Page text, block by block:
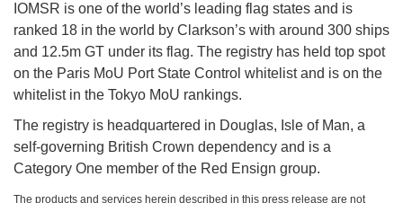
IOMSR is one of the world’s leading flag states and is
ranked 18 in the world by Clarkson’s with around 300 ships
and 12.5m GT under its flag. The registry has held top spot
on the Paris MoU Port State Control whitelist and is on the
whitelist in the Tokyo MoU rankings.
The registry is headquartered in Douglas, Isle of Man, a
self-governing British Crown dependency and is a
Category One member of the Red Ensign group.
The products and services herein described in this press release are not